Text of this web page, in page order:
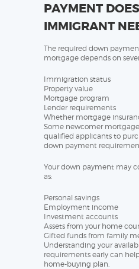
PAYMENT
IMMIGRANT
The required down
mortgage depends on
Immigration status
Property value
Mortgage program
Lender requirements
Whether mortgage
Some newcomer
qualified applicants to
down payment
Your down payment may
as:
Personal savings
Employment income
Investment accounts
Assets from your home
Gifted funds from family
Understanding your
requirements early can
home-buying plan.